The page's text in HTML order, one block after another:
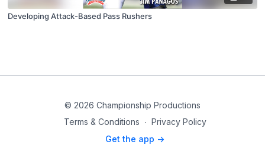
Developing Attack-Based Pass Rushers
© 2026 Championship Productions
Terms & Conditions ∙ Privacy Policy
Get the app ->